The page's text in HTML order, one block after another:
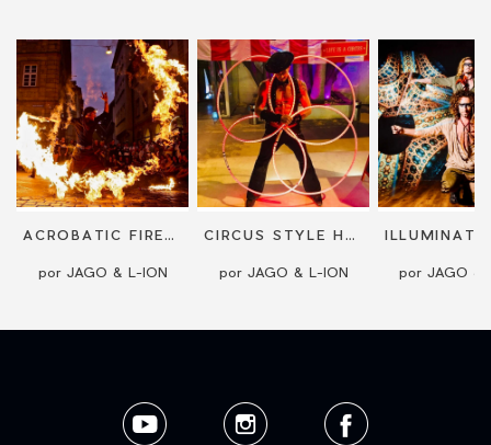
ACROBATIC FIRESHOW
por JAGO & L-ION
CIRCUS STYLE HOOP ACT BY JAGO
por JAGO & L-ION por JAGO &